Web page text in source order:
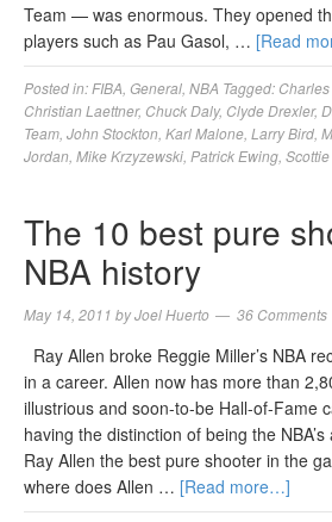
Team — was enormous. They opened
players such as Pau Gasol, … [Read
Posted in: FIBA General NBA Tagged:
Christian Laettner, Chuck Daly, Clyde Drexler,
Team John Stockton Karl Malone Larry Bird
Jordan Mike Krzyzewski Patrick Ewing
The 10 best pure
NBA history
May 14, 2011 byJoel Huerto 36 Comments
Ray Allen broke Reggie Miller’s NBA
in a career. Allen now has more than
illustrious and soon-to-be Hall-of-Fame
having the distinction of being the
Ray Allen the best pure shooter in the
where does Allen … [Read more…]